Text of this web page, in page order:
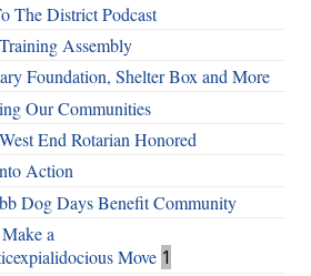
The District Podcast
Assembly
Foundation, Shelter Box and More
Our Communities
End Rotarian Honored
Action
Dog Days Benefit Community
a
Move 1